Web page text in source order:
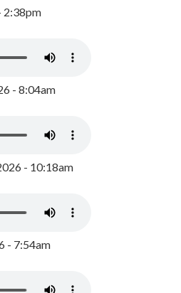
2:38pm
- 8:04am
- 10:18am
- 7:54am